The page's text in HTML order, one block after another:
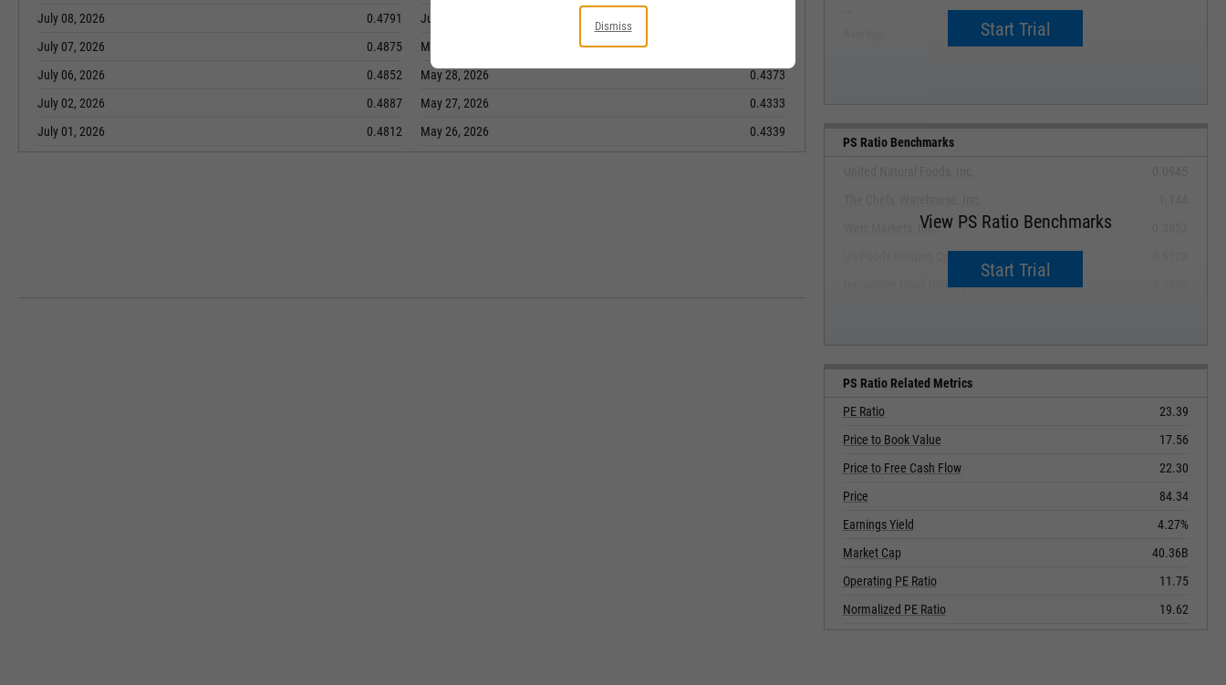
July 08, 2026
0.4791
July 07, 2026
0.4875
July 06, 2026
0.4852
July 02, 2026
0.4887
July 01, 2026
0.4812
June 01, 2026
May 29, 2026
May 28, 2026
0.4373
May 27, 2026
0.4333
May 26, 2026
0.4339
Start Trial
--
Median
PS Ratio Benchmarks
View PS Ratio Benchmarks
Start Trial
Weis Markets, Inc.
Innovative Food Holdings, Inc.
PS Ratio Related Metrics
PE Ratio
23.39
Price to Book Value
17.56
Price to Free Cash Flow
22.30
Price
84.34
Earnings Yield
4.27%
Market Cap
40.36B
Operating PE Ratio
11.75
Normalized PE Ratio
19.62
Dismiss